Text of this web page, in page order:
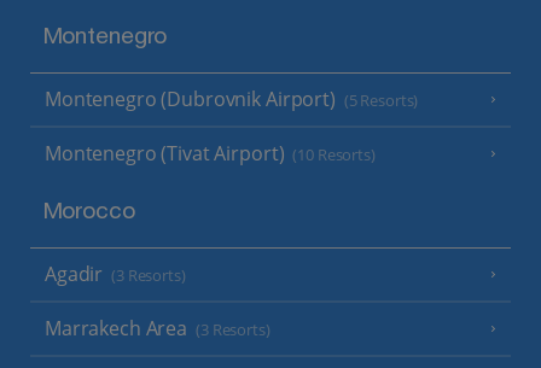
Montenegro
Montenegro (Dubrovnik Airport) (5 Resorts)
Montenegro (Tivat Airport) (10 Resorts)
Morocco
Agadir (3 Resorts)
Marrakech Area (3 Resorts)